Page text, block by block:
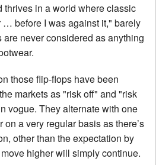
thrives in a world where classic
… before I was against it," barely
never considered as anything
those flip-flops have been
markets as "risk off" and "risk
vogue. They alternate with one
a very regular basis as there’s
other than the expectation by
higher will simply continue.